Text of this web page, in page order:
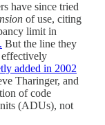
have since tried
of use, citing
limit in
But the line they
effectively
added in 2002
Tharinger, and
of code
(ADUs), not